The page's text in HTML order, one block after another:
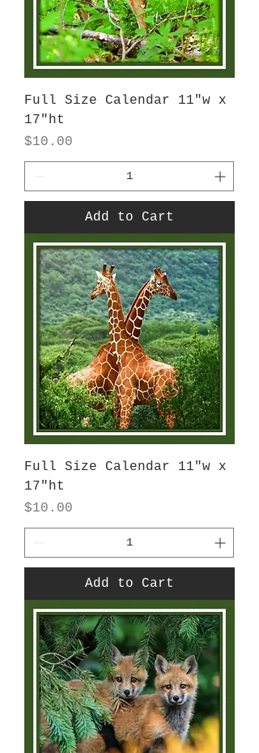
Full Size Calendar 11"w x
17"ht
Price
$10.00
Add to Cart
Full Size Calendar 11"w x
17"ht
Price
$10.00
Add to Cart